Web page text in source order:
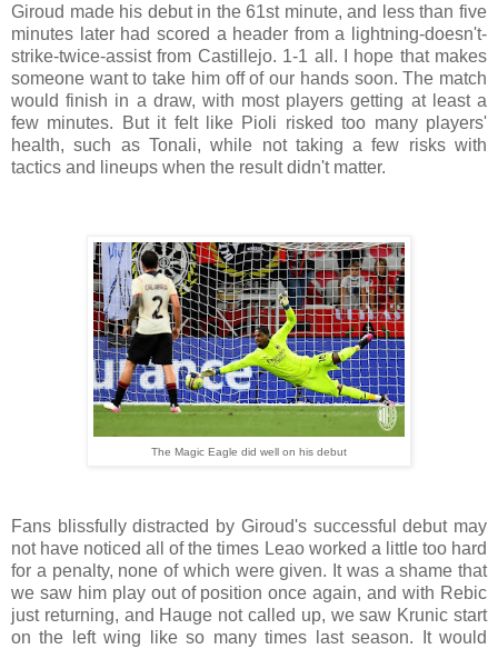
Giroud made his debut in the 61st minute, and less than five
minutes later had scored a header from a lightning-doesn't-
strike-twice-assist from Castillejo. 1-1 all. I hope that makes
someone want to take him off of our hands soon. The match
would finish in a draw, with most players getting at least a
few minutes. But it felt like Pioli risked too many players'
health, such as Tonali, while not taking a few risks with
tactics and lineups when the result didn't matter.
The Magic Eagle did well on his debut
Fans blissfully distracted by Giroud's successful debut may
not have noticed all of the times Leao worked a little too hard
for a penalty, none of which were given. It was a shame that
we saw him play out of position once again, and with Rebic
just returning, and Hauge not called up, we saw Krunic start
on the left wing like so many times last season. It would